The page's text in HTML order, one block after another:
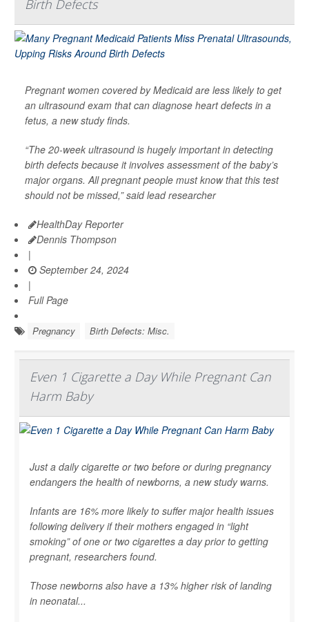
Birth Defects
Pregnant women covered by Medicaid are less likely to get
an ultrasound exam that can diagnose heart defects in a
fetus, a new study finds.
“The 20-week ultrasound is hugely important in detecting
birth defects because it involves assessment of the baby’s
major organs. All pregnant people must know that this test
should not be missed,” said lead researcher
HealthDay Reporter
Dennis Thompson
|
September 24, 2024
|
Full Page
Pregnancy Birth Defects: Misc.
Even 1 Cigarette a Day While Pregnant Can
Harm Baby
Just a daily cigarette or two before or during pregnancy
endangers the health of newborns, a new study warns.
Infants are 16% more likely to suffer major health issues
following delivery if their mothers engaged in “light
smoking” of one or two cigarettes a day prior to getting
pregnant, researchers found.
Those newborns also have a 13% higher risk of landing
in neonatal...